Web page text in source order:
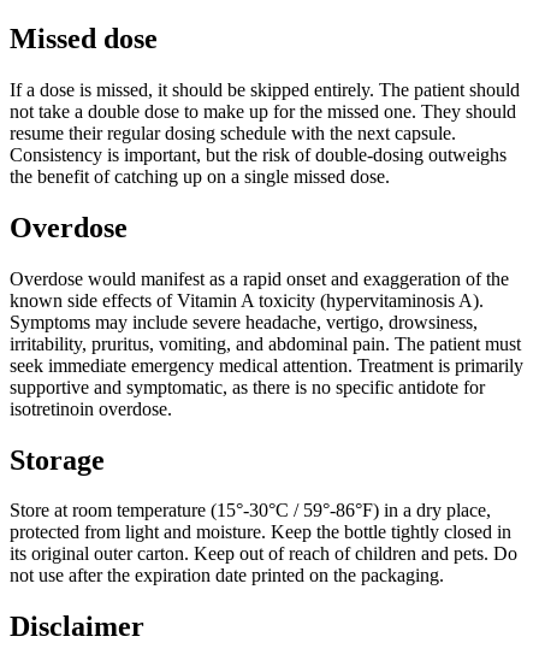
Missed dose
If a dose is missed, it should be skipped entirely. The patient should
not take a double dose to make up for the missed one. They should
resume their regular dosing schedule with the next capsule.
Consistency is important, but the risk of double-dosing outweighs
the benefit of catching up on a single missed dose.
Overdose
Overdose would manifest as a rapid onset and exaggeration of the
known side effects of Vitamin A toxicity (hypervitaminosis A).
Symptoms may include severe headache, vertigo, drowsiness,
irritability, pruritus, vomiting, and abdominal pain. The patient must
seek immediate emergency medical attention. Treatment is primarily
supportive and symptomatic, as there is no specific antidote for
isotretinoin overdose.
Storage
Store at room temperature (15°-30°C / 59°-86°F) in a dry place,
protected from light and moisture. Keep the bottle tightly closed in
its original outer carton. Keep out of reach of children and pets. Do
not use after the expiration date printed on the packaging.
Disclaimer